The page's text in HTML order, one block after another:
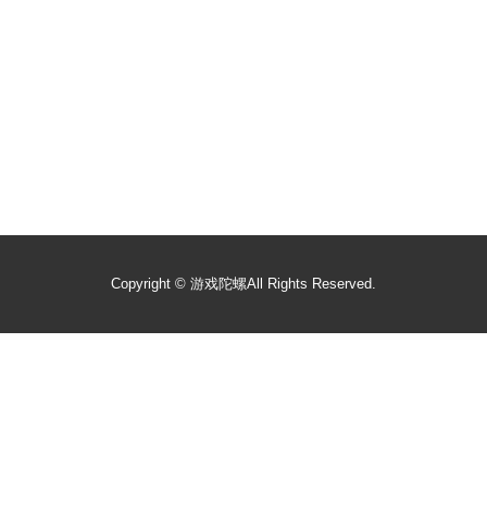
Copyright © 游戏陀螺All Rights Reserved.